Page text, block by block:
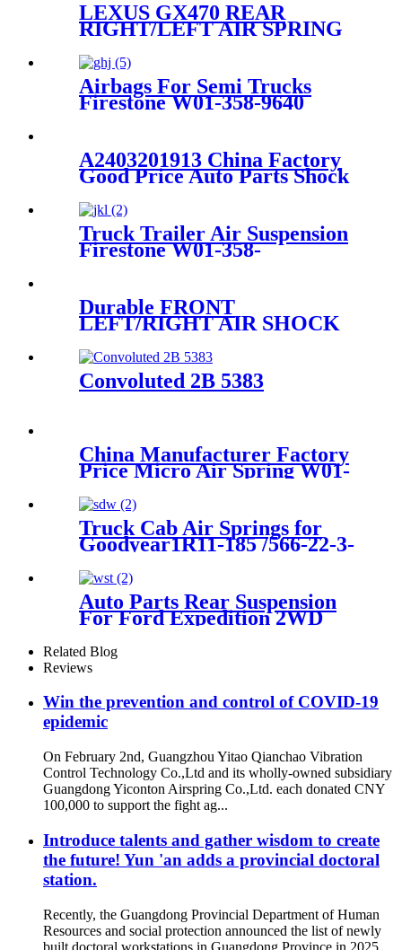
LEXUS GX470 REAR
RIGHT/LEFT AIR SPRING
48924-35010
Airbags For Semi Trucks
Firestone W01-358-9640
A2403201913 China Factory
Good Price Auto Parts Shock
A2403201913
Truck Trailer Air Suspension
Firestone W01-358-
Durable FRONT
LEFT/RIGHT AIR SHOCK
W211 4MATIC
A2213200138/A2213201738/
Convoluted 2B 5383
China Manufacturer Factory
Price Micro Air Spring W01-
358-7008/FS330-11474/1B12-
300/313/90557226
Truck Cab Air Springs for
Goodyear1R11-185 /566-22-3-
859 /1R11-830/840
Auto Parts Rear Suspension
For Ford Expedition 2WD
1997-2002/Lincoln Navigator
2WD 1998-2002 OEM
3U2Z5580KA, F75Z5A891AA
Related Blog
Reviews
Win the prevention and control of COVID-19
epidemic
On February 2nd, Guangzhou Yitao Qianchao Vibration
Control Technology Co.,Ltd and its wholly-owned subsidiary
Guangdong Yiconton Airspring Co.,Ltd. each donated CNY
100,000 to support the fight ag...
Introduce talents and gather wisdom to create
the future! Yun 'an adds a provincial doctoral
station.
Recently, the Guangdong Provincial Department of Human
Resources and social protection announced the list of newly
built doctoral workstations in Guangdong Province in 2025.